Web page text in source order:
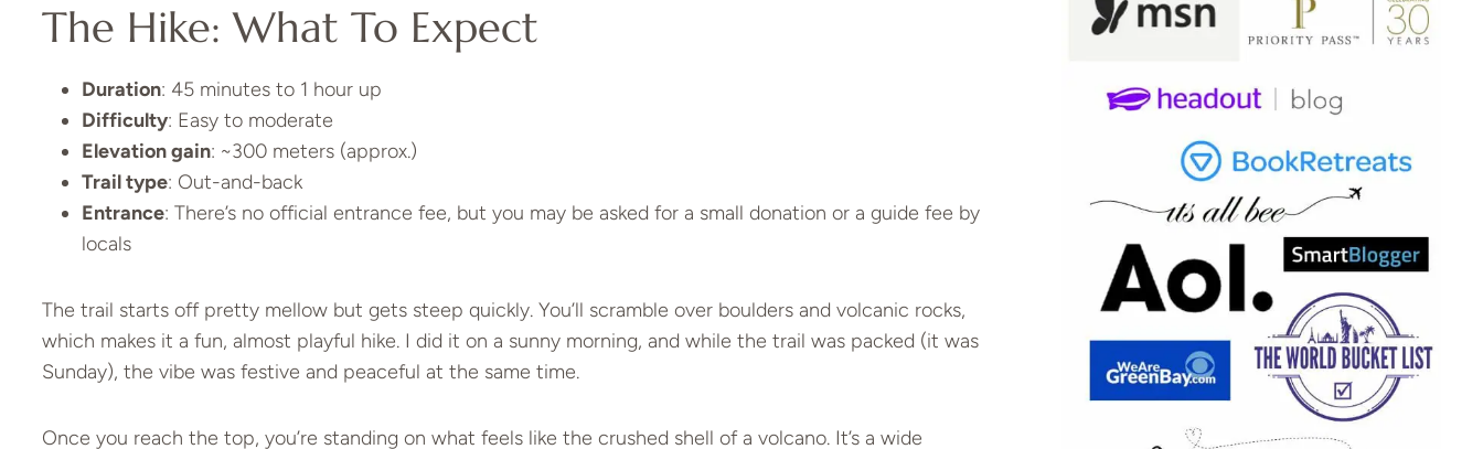
The Hike: What To Expect
Duration: 45 minutes to 1 hour up
Difficulty: Easy to moderate
Elevation gain: ~300 meters (approx.)
Trail type: Out-and-back
Entrance: There’s no official entrance fee, but you may be asked for a small donation or a guide fee by
locals
The trail starts off pretty mellow but gets steep quickly. You’ll scramble over boulders and volcanic rocks,
which makes it a fun, almost playful hike. I did it on a sunny morning, and while the trail was packed (it was
Sunday), the vibe was festive and peaceful at the same time.
Once you reach the top, you’re standing on what feels like the crushed shell of a volcano. It’s a wide